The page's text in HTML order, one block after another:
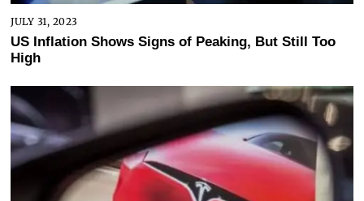
JULY 31, 2023
US Inflation Shows Signs of Peaking, But Still Too
High